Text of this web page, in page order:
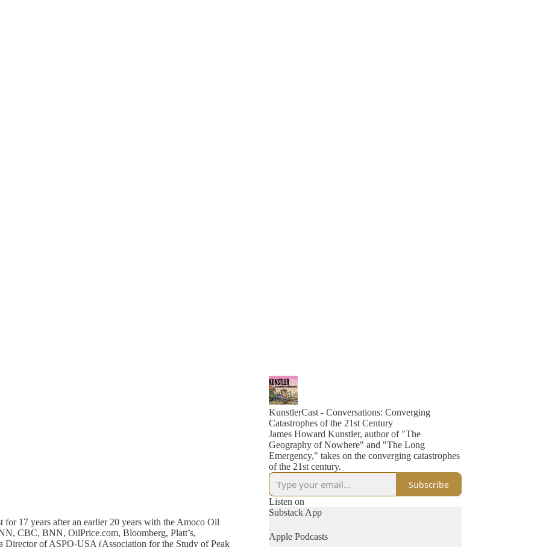
for 17 years after an earlier 20 years with the Amoco Oil
CBC, BNN, OilPrice.com, Bloomberg, Platt’s,
Director of ASPO-USA (Association for the Study of Peak
KunstlerCast - Conversations: Converging
Catastrophes of the 21st Century
James Howard Kunstler, author of "The
Geography of Nowhere" and "The Long
Emergency," takes on the converging catastrophes
of the 21st century.
Subscribe
Listen on
Substack App
Apple Podcasts